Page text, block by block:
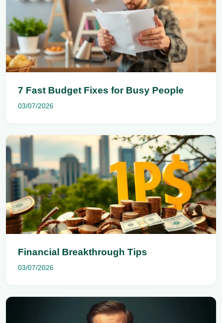
7 Fast Budget Fixes for Busy People
03/07/2026
Financial Breakthrough Tips
03/07/2026